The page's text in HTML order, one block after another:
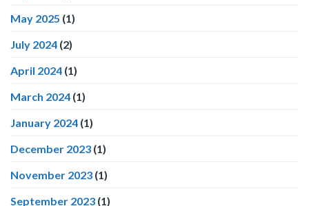
May 2025 (1)
July 2024 (2)
April 2024 (1)
March 2024 (1)
January 2024 (1)
December 2023 (1)
November 2023 (1)
September 2023 (1)